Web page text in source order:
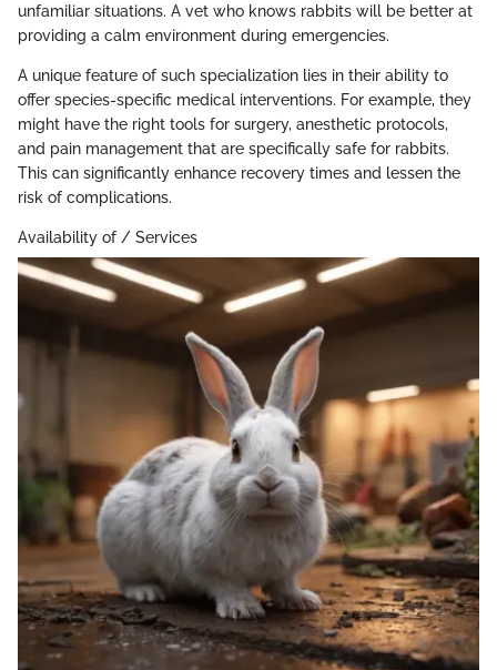
unfamiliar situations. A vet who knows rabbits will be better at
providing a calm environment during emergencies.
A unique feature of such specialization lies in their ability to
offer species-specific medical interventions. For example, they
might have the right tools for surgery, anesthetic protocols,
and pain management that are specifically safe for rabbits.
This can significantly enhance recovery times and lessen the
risk of complications.
Availability of / Services